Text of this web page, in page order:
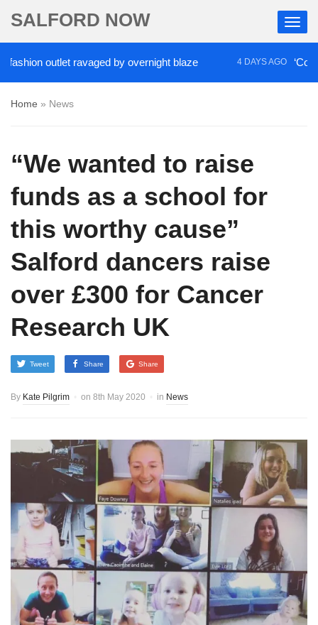
SALFORD NOW
outlet ravaged by overnight blaze 4 DAYS AGO ‘Cocaine
Home » News
“We wanted to raise
funds as a school for
this worthy cause”
Salford dancers raise
over £300 for Cancer
Research UK
Tweet Share Share
By Kate Pilgrim on 8th May 2020 in News